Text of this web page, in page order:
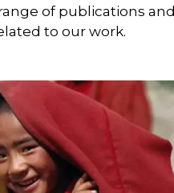
of publications and
to our work.